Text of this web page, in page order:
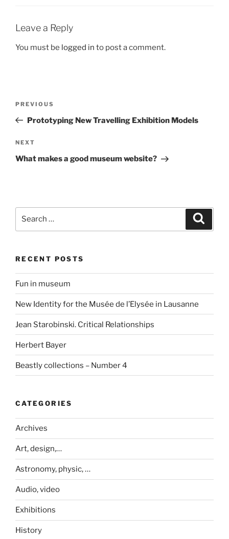
Leave a Reply
You must be logged in to post a comment.
Previous
Post
PREVIOUS
Prototyping New Travelling Exhibition Models
Next
Post
NEXT
What makes a good museum website?
RECENT POSTS
Fun in museum
New Identity for the Musée de l’Elysée in Lausanne
Jean Starobinski. Critical Relationships
Herbert Bayer
Beastly collections – Number 4
CATEGORIES
Archives
Art, design,…
Astronomy, physic, …
Audio, video
Exhibitions
History